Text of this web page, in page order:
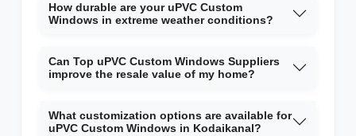
How durable are your uPVC Custom
Windows in extreme weather conditions?
Can Top uPVC Custom Windows Suppliers
improve the resale value of my home?
What customization options are available for
uPVC Custom Windows in Kodaikanal?